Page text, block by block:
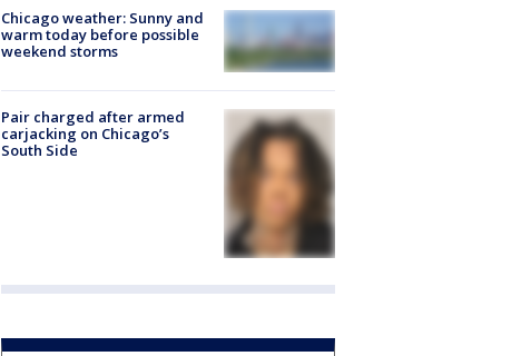
Chicago weather: Sunny and
warm today before possible
weekend storms
Pair charged after armed
carjacking on Chicago’s
South Side